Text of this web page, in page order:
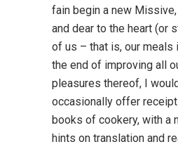
fain begin a new
and dear to the heart (or
of us – that is, our meals
the end of improving all
pleasures thereof, I
occasionally offer
books of cookery, with a
hints on translation and